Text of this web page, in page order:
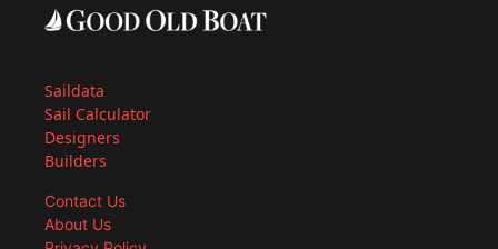
Saildata
Sail Calculator
Designers
Builders
Contact Us
About Us